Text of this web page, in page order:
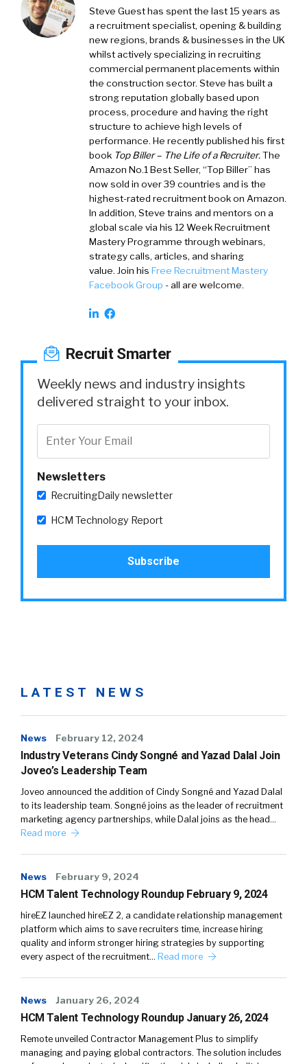
Steve Guest has spent the last 15 years as
a recruitment specialist, opening & building
new regions, brands & businesses in the UK
whilst actively specializing in recruiting
commercial permanent placements within
the construction sector. Steve has built a
strong reputation globally based upon
process, procedure and having the right
structure to achieve high levels of
performance. He recently published his first
book Top Biller – The Life of a Recruiter.The
Amazon No.1 Best Seller, “Top Biller” has
now sold in over 39 countries and is the
highest-rated recruitment book on Amazon.
In addition, Steve trains and mentors on a
global scale via his 12 Week Recruitment
Mastery Programme through webinars,
strategy calls, articles, and sharing
value. Join his Free Recruitment Mastery
Facebook Group - all are welcome.
Recruit Smarter
Weekly news and industry insights
delivered straight to your inbox.
Newsletters
RecruitingDaily newsletter
HCM Technology Report
LATEST NEWS
News February 12, 2024
Industry Veterans Cindy Songné and Yazad Dalal Join
Joveo’s Leadership Team
Joveo announced the addition of Cindy Songné and Yazad Dalal
to its leadership team. Songné joins as the leader of recruitment
marketing agency partnerships, while Dalal joins as the head…
Read more
News February 9, 2024
HCM Talent Technology Roundup February 9, 2024
hireEZ launched hireEZ 2, a candidate relationship management
platform which aims to save recruiters time, increase hiring
quality and inform stronger hiring strategies by supporting
every aspect of the recruitment… Read more
News January 26, 2024
HCM Talent Technology Roundup January 26, 2024
Remote unveiled Contractor Management Plus to simplify
managing and paying global contractors. The solution includes